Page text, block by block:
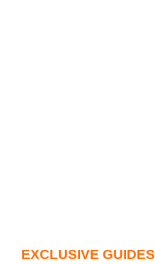
EXCLUSIVE GUIDES